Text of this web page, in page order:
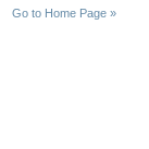
Go to Home Page »